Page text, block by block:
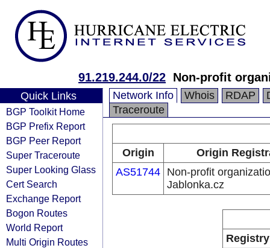
91.219.244.0/22 Non-profit
Quick Links
BGP Toolkit Home
BGP Prefix Report
BGP Peer Report
Super Traceroute
Super Looking Glass
Cert Search
Exchange Report
Bogon Routes
World Report
Multi Origin Routes
Network Info Whois RDAP
Traceroute
Origin
Origin
AS51744 Non-profit
Jablonka.cz
Registry